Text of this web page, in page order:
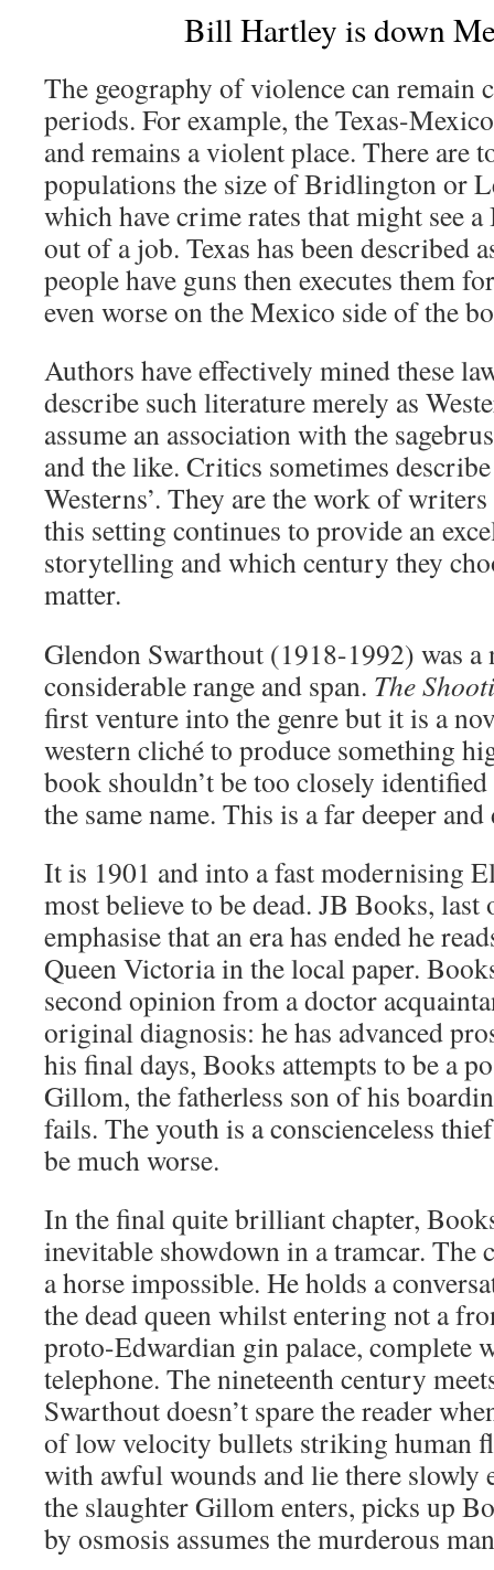
Bill Hartley is down
The geography of violence can remain
periods. For example, the Texas-
and remains a violent place. There are
populations the size of Bridlington or
which have crime rates that might see
out of a job. Texas has been described
people have guns then executes them
even worse on the Mexico side of the
Authors have effectively mined these
describe such literature merely as
assume an association with the
and the like. Critics sometimes
Westerns’. They are the work of
this setting continues to provide an
storytelling and which century they
matter.
Glendon Swarthout (1918-1992) was a
considerable range and span. The
first venture into the genre but it is a
western cliché to produce something
book shouldn’t be too closely
the same name. This is a far deeper
It is 1901 and into a fast modernising
most believe to be dead. JB Books,
emphasise that an era has ended he
Queen Victoria in the local paper.
second opinion from a doctor
original diagnosis: he has advanced
his final days, Books attempts to be a
Gillom, the fatherless son of his
fails. The youth is a conscienceless
be much worse.
In the final quite brilliant chapter,
inevitable showdown in a tramcar. The
a horse impossible. He holds a
the dead queen whilst entering not a
proto-Edwardian gin palace, complete
telephone. The nineteenth century
Swarthout doesn’t spare the reader
of low velocity bullets striking human
with awful wounds and lie there slowly
the slaughter Gillom enters, picks up
by osmosis assumes the murderous